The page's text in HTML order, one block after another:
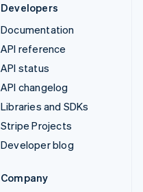
Developers
Documentation
API reference
API status
API changelog
Libraries and SDKs
Stripe Projects
Developer blog
Company